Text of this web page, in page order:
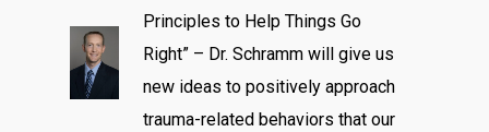
Principles to Help Things Go
Right” – Dr. Schramm will give us
new ideas to positively approach
trauma-related behaviors that our